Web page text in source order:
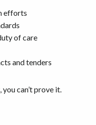
efforts
of care
and tenders
can’t prove it.